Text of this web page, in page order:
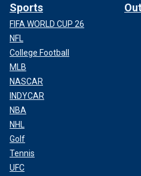
Sports
FIFA WORLD CUP 26
NFL
College Football
MLB
NASCAR
INDYCAR
NBA
NHL
Golf
Tennis
UFC